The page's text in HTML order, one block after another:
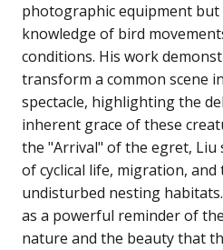
photographic equipment but
knowledge of bird
conditions. His work
transform a common scene
spectacle, highlighting the
inherent grace of these
the "Arrival" of the egret, Liu
of cyclical life, migration,
undisturbed nesting
as a powerful reminder of
nature and the beauty that